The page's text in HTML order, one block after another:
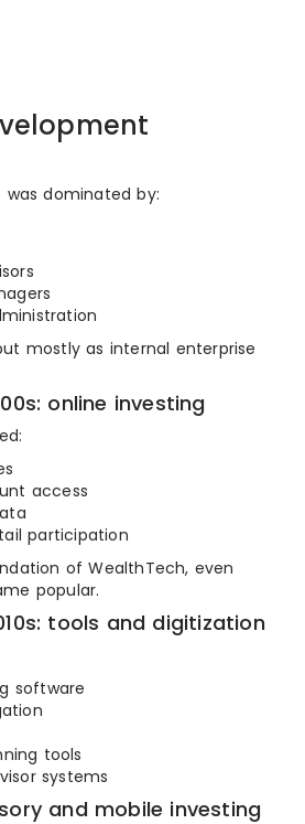
dominated by:
mostly as internal enterprise
online investing
access
participation
of WealthTech, even
popular.
tools and digitization
software
tools
systems
and mobile investing